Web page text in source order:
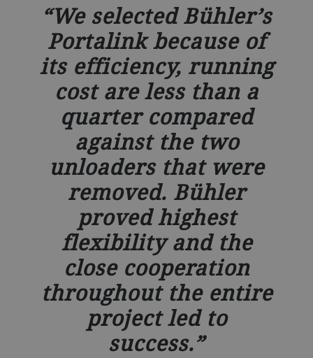
We selected Bühler’s
Portalink because of
its efficiency, running
cost are less than a
quarter compared
against the two
unloaders that were
removed. Bühler
proved highest
flexibility and the
close cooperation
throughout the entire
project led to
success.